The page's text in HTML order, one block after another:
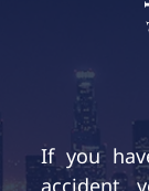
If you